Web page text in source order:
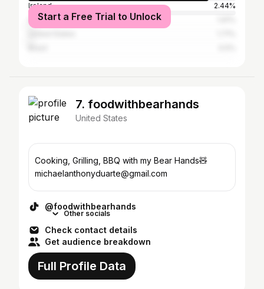
Ireland
2.44%
Australia
Start a Free Trial to Unlock
7. foodwithbearhands
United States
Cooking, Grilling, BBQ with my Bear Hands🧸
michaelanthonyduarte@gmail.com
@foodwithbearhands
Other socials
Check contact details
Get audience breakdown
Full Profile Data